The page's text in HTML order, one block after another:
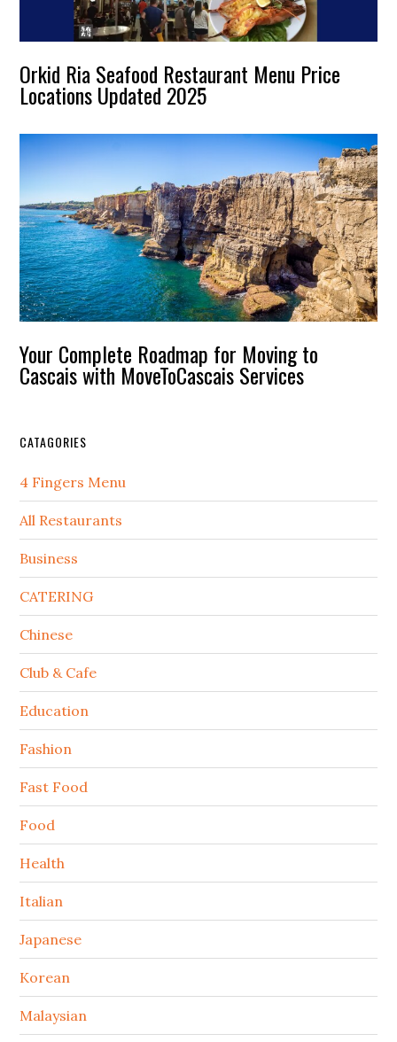
Orkid Ria Seafood Restaurant Menu Price
Locations Updated 2025
Your Complete Roadmap for Moving to
Cascais with MoveToCascais Services
CATAGORIES
4 Fingers Menu
All Restaurants
Business
CATERING
Chinese
Club & Cafe
Education
Fashion
Fast Food
Food
Health
Italian
Japanese
Korean
Malaysian